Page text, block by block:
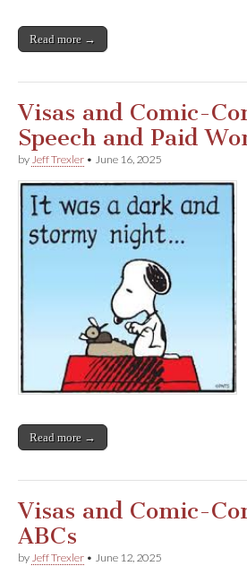
Read more →
Visas and Comic-
Speech and Paid
by Jeff Trexler • June 16, 2025
Read more →
Visas and Comic-
ABCs
by Jeff Trexler • June 12, 2025